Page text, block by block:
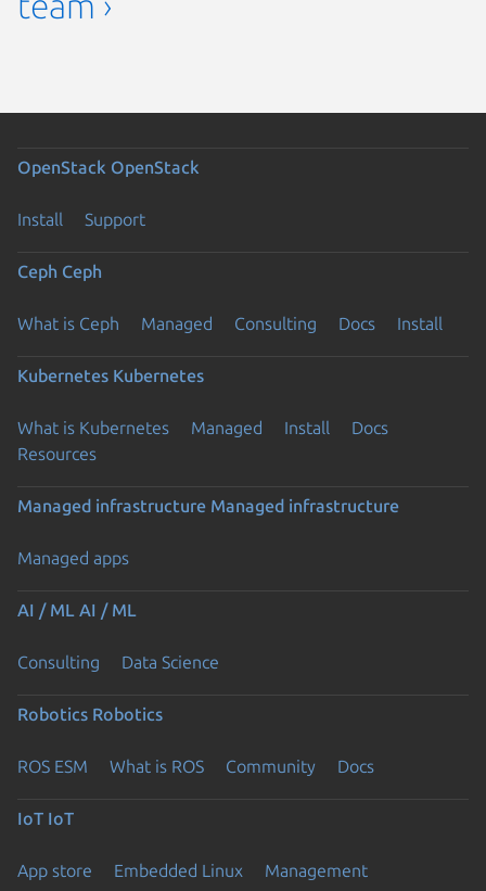
OpenStack OpenStack
Install Support
Ceph Ceph
What is Ceph Managed Consulting Docs Install
Kubernetes Kubernetes
What is Kubernetes Managed Install
Docs
Resources
Managed infrastructure Managed infrastructure
Managed apps
AI / ML AI / ML
Consulting Data Science
Robotics Robotics
ROS ESM What is ROS Community Docs
IoT IoT
App store Embedded Linux Management